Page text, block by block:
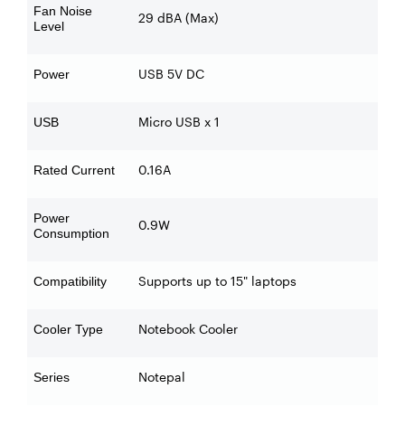
Fan Noise
Level
29 dBA (Max)
Power USB 5V DC
USB Micro USB x 1
Rated Current 0.16A
Power
Consumption
0.9W
Compatibility Supports up to 15" laptops
Cooler Type Notebook Cooler
Series Notepal